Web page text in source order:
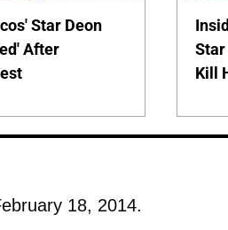
Star Deon
After
Kill
18, 2014.